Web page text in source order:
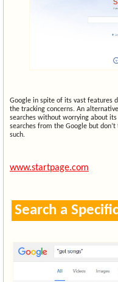
Google in spite of its vast features
the tracking concerns. An
searches without worrying about
searches from the Google but
such.
www.startpage.com
Search a